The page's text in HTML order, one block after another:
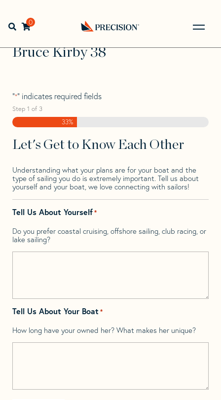
navigation
contentOpen search bar
0
Back
to
Home> >
Bruce
Bruce Kirby 38
Bruce Kirby 38
"*" indicates required fields
Step 1 of 3
33%
Let's Get to Know Each Other
Understanding what your plans are for your boat and the
type of sailing you do is extremely important. Tell us about
yourself and your boat, we love connecting with sailors!
Tell Us About Yourself*
Do you prefer coastal cruising, offshore sailing, club racing, or
lake sailing?
Tell Us About Your Boat *
How long have your owned her? What makes her unique?